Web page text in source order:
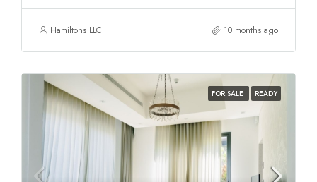
Hamiltons LLC 10 months ago
FOR SALE READY